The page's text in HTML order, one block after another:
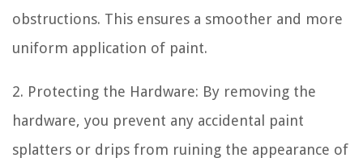
obstructions. This ensures a smoother and more
uniform application of paint.
2. Protecting the Hardware: By removing the
hardware, you prevent any accidental paint
splatters or drips from ruining the appearance of